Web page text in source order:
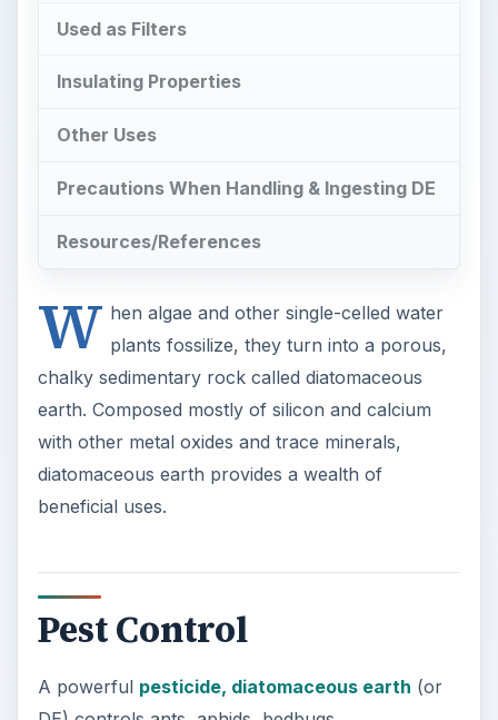
Used as Filters
Insulating Properties
Other Uses
Precautions When Handling & Ingesting DE
Resources/References
W hen algae and other single-celled water
plants fossilize, they turn into a porous,
chalky sedimentary rock called diatomaceous
earth. Composed mostly of silicon and calcium
with other metal oxides and trace minerals,
diatomaceous earth provides a wealth of
beneficial uses.
Pest Control
A powerful pesticide, diatomaceous earth (or